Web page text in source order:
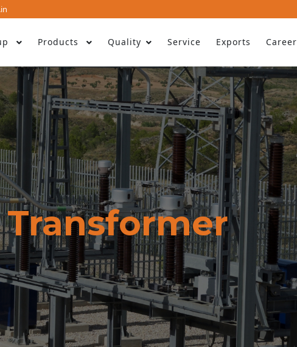
Products Quality Service Exports Career